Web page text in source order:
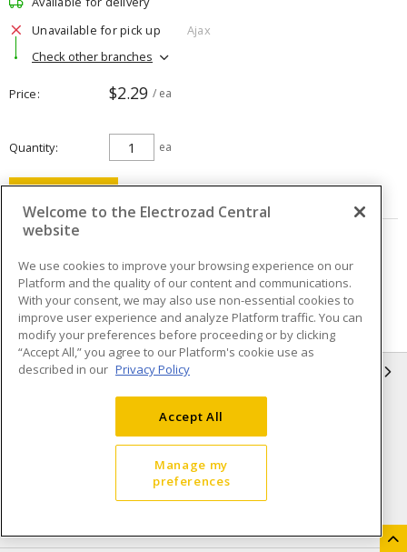
Unavailable for pick up
Ajax
Check other branches
Price $2.29 / ea
Quantity ea
ADD TO CART
INFORMATION
Privacy Policy
Terms & Conditions of Sale
Terms & Conditions of
Purchase
Shipping & Returns policy
Welcome to the Electrozad Central
website
We use cookies to improve your browsing experience on our
Platform and the quality of our content and communications.
With your consent, we may also use non-essential cookies to
improve user experience and analyze Platform traffic. You can
modify your preferences before proceeding or by clicking
“Accept All,” you agree to our Platform's cookie use as
described in our Privacy Policy
Accept All
Manage my
preferences